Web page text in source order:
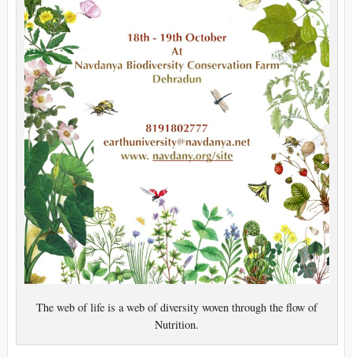
The web of life is a web of diversity woven through the flow of
Nutrition.